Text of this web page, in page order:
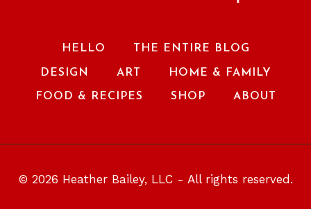
HELLO THE ENTIRE BLOG
DESIGN ART HOME & FAMILY
FOOD & RECIPES SHOP ABOUT
© 2026 Heather Bailey, LLC - All rights reserved.